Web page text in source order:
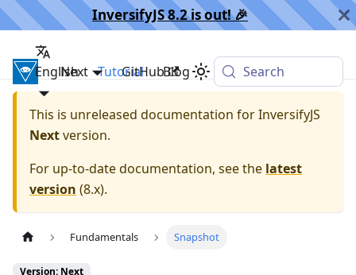
InversifyJS 8.2 is out! 🎉️
InversifyJS
English Tutorial Blog
Next GitHub Search
This is unreleased documentation forInversifyJS
Nextversion.
For up-to-date documentation, see the latest
version (8.x).
Fundamentals Snapshot
Version: Next